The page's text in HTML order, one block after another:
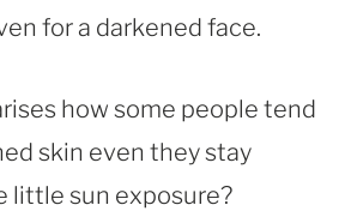
for a darkened face.
how some people tend
skin even they stay
little sun exposure?